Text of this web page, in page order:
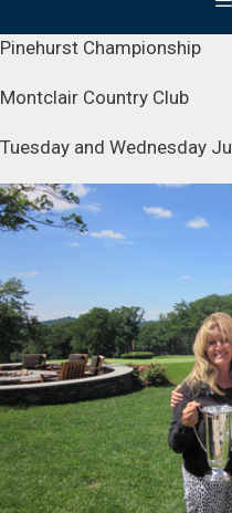
Pinehurst Championship
Montclair Country Club
Tuesday and Wednesday